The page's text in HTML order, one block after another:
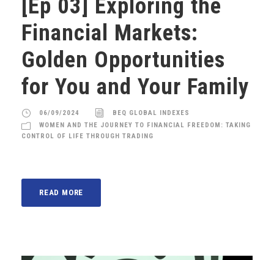
[Ep 03] Exploring the
Financial Markets:
Golden Opportunities
for You and Your Family
06/09/2024
BEQ GLOBAL INDEXES
WOMEN AND THE JOURNEY TO FINANCIAL FREEDOM: TAKING
CONTROL OF LIFE THROUGH TRADING
READ MORE